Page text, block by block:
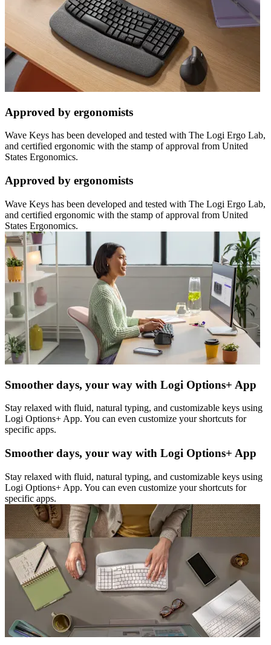
Approved by ergonomists
Wave Keys has been developed and tested with The Logi Ergo Lab,
and certified ergonomic with the stamp of approval from United
States Ergonomics.
Approved by ergonomists
Wave Keys has been developed and tested with The Logi Ergo Lab,
and certified ergonomic with the stamp of approval from United
States Ergonomics.
Smoother days, your way with Logi Options+ App
Stay relaxed with fluid, natural typing, and customizable keys using
Logi Options+ App. You can even customize your shortcuts for
specific apps.
Smoother days, your way with Logi Options+ App
Stay relaxed with fluid, natural typing, and customizable keys using
Logi Options+ App. You can even customize your shortcuts for
specific apps.